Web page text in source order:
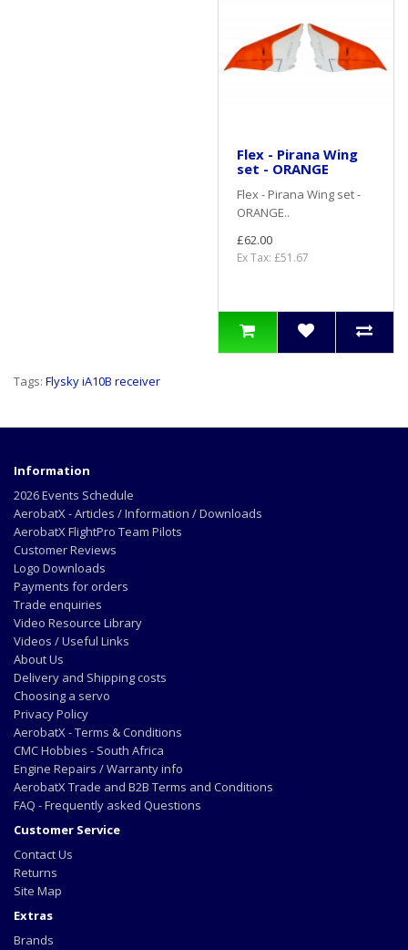
Flex - Pirana Wing
set - ORANGE
Flex - Pirana Wing set -
ORANGE..
£62.00
Ex Tax: £51.67
Tags: Flysky iA10B receiver
Information
2026 Events Schedule
AerobatX - Articles / Information / Downloads
AerobatX FlightPro Team Pilots
Customer Reviews
Logo Downloads
Payments for orders
Trade enquiries
Video Resource Library
Videos / Useful Links
About Us
Delivery and Shipping costs
Choosing a servo
Privacy Policy
AerobatX - Terms & Conditions
CMC Hobbies - South Africa
Engine Repairs / Warranty info
AerobatX Trade and B2B Terms and Conditions
FAQ - Frequently asked Questions
Customer Service
Contact Us
Returns
Site Map
Extras
Brands